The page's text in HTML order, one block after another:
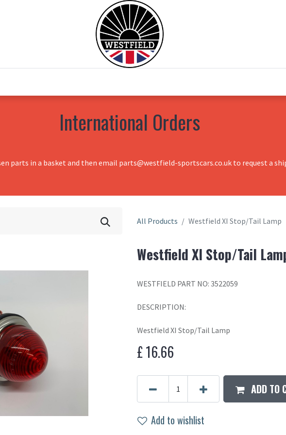
International Orders
parts in a basket and then email parts@westfield-sportscars.co.uk to request a
All Products Westfield XI Stop/Tail Lamp
Westfield XI Stop/Tail
WESTFIELD PART NO: 3522059
DESCRIPTION:
Westfield XI Stop/Tail Lamp
£16.66
ADD TO
Add to wishlist